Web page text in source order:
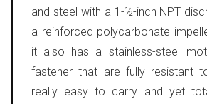
and steel with a 1-½-inch NPT
a reinforced polycarbonate
it also has a stainless-steel
fastener that are fully resistant
really easy to carry and yet